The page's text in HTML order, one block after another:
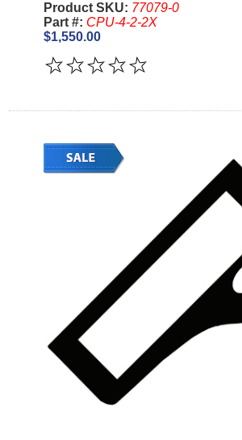
Product SKU: 77079-0
Part #: CPU-4-2-2X
$1,550.00